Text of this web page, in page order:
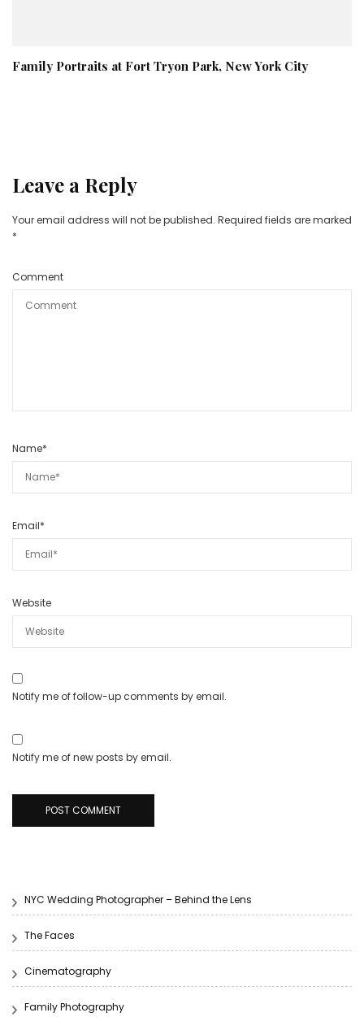
Family Portraits at Fort Tryon Park, New York City
Leave a Reply
Your email address will not be published. Required fields are marked
*
Comment
Name*
Email*
Website
Notify me of follow-up comments by email.
Notify me of new posts by email.
NYC Wedding Photographer – Behind the Lens
The Faces
Cinematography
Family Photography